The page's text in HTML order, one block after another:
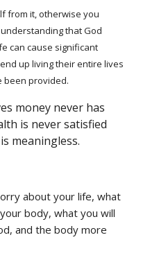
from it, otherwise you
that God
can cause significant
up living their entire lives
been provided.
money never has
is never satisfied
meaningless.
about your life, what
body, what you will
and the body more